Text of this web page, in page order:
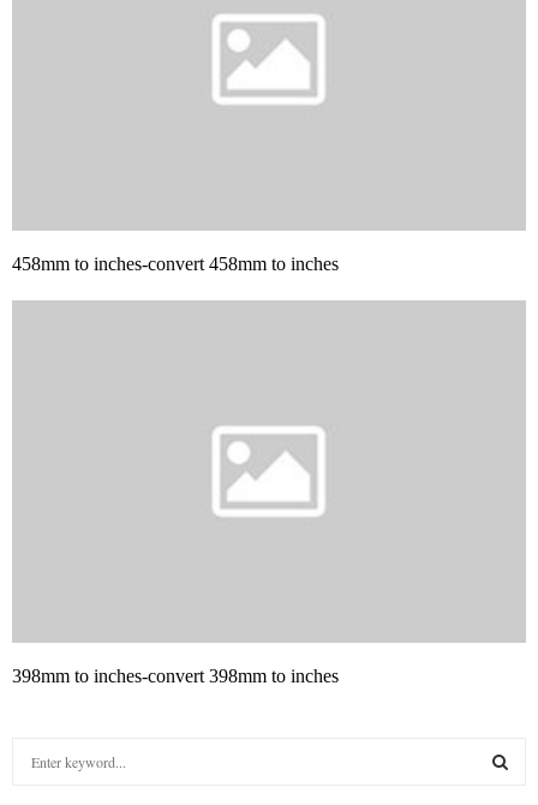
458mm to inches-convert 458mm to inches
398mm to inches-convert 398mm to inches